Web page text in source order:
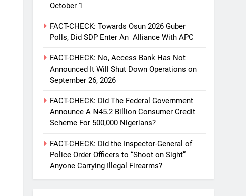
October 1
FACT-CHECK: Towards Osun 2026 Guber
Polls, Did SDP Enter An Alliance With APC
FACT-CHECK: No, Access Bank Has Not
Announced It Will Shut Down Operations on
September 26, 2026
FACT-CHECK: Did The Federal Government
Announce A ₦45.2 Billion Consumer Credit
Scheme For 500,000 Nigerians?
FACT-CHECK: Did the Inspector-General of
Police Order Officers to “Shoot on Sight”
Anyone Carrying Illegal Firearms?